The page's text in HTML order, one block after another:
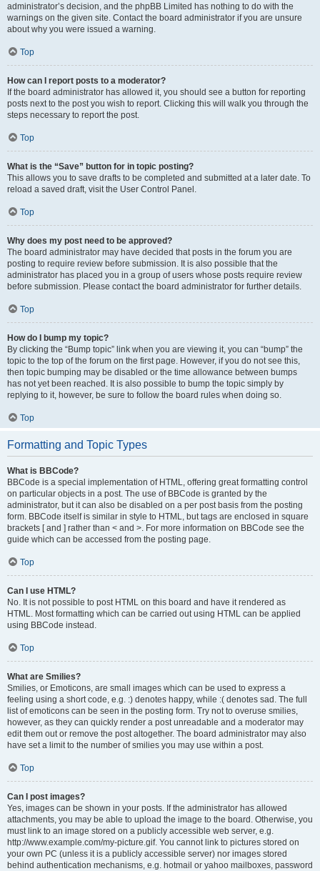
administrator’s decision, and the phpBB Limited has nothing to do with the
warnings on the given site. Contact the board administrator if you are unsure
about why you were issued a warning.
Top
How can I report posts to a moderator?
If the board administrator has allowed it, you should see a button for reporting
posts next to the post you wish to report. Clicking this will walk you through the
steps necessary to report the post.
Top
What is the “Save” button for in topic posting?
This allows you to save drafts to be completed and submitted at a later date. To
reload a saved draft, visit the User Control Panel.
Top
Why does my post need to be approved?
The board administrator may have decided that posts in the forum you are
posting to require review before submission. It is also possible that the
administrator has placed you in a group of users whose posts require review
before submission. Please contact the board administrator for further details.
Top
How do I bump my topic?
By clicking the “Bump topic” link when you are viewing it, you can “bump” the
topic to the top of the forum on the first page. However, if you do not see this,
then topic bumping may be disabled or the time allowance between bumps
has not yet been reached. It is also possible to bump the topic simply by
replying to it, however, be sure to follow the board rules when doing so.
Top
Formatting and Topic Types
What is BBCode?
BBCode is a special implementation of HTML, offering great formatting control
on particular objects in a post. The use of BBCode is granted by the
administrator, but it can also be disabled on a per post basis from the posting
form. BBCode itself is similar in style to HTML, but tags are enclosed in square
brackets [ and ] rather than < and >. For more information on BBCode see the
guide which can be accessed from the posting page.
Top
Can I use HTML?
No. It is not possible to post HTML on this board and have it rendered as
HTML. Most formatting which can be carried out using HTML can be applied
using BBCode instead.
Top
What are Smilies?
Smilies, or Emoticons, are small images which can be used to express a
feeling using a short code, e.g. :) denotes happy, while :( denotes sad. The full
list of emoticons can be seen in the posting form. Try not to overuse smilies,
however, as they can quickly render a post unreadable and a moderator may
edit them out or remove the post altogether. The board administrator may also
have set a limit to the number of smilies you may use within a post.
Top
Can I post images?
Yes, images can be shown in your posts. If the administrator has allowed
attachments, you may be able to upload the image to the board. Otherwise, you
must link to an image stored on a publicly accessible web server, e.g.
http://www.example.com/my-picture.gif. You cannot link to pictures stored on
your own PC (unless it is a publicly accessible server) nor images stored
behind authentication mechanisms, e.g. hotmail or yahoo mailboxes, password